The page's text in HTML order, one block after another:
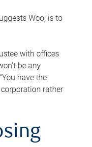
Woo, is to
with offices
be any
have the
rather